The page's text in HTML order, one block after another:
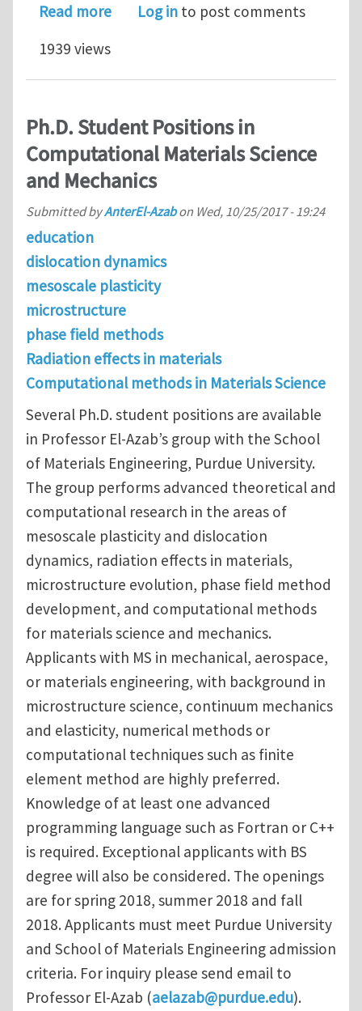
Read moreabout Ph.D. Student Positions in
Log in to post comments
1939 views
Ph.D. Student Positions in
Computational Materials Science
and Mechanics
Submitted byAnterEl-Azabon Wed, 10/25/2017 - 19:24
education
dislocation dynamics
mesoscale plasticity
microstructure
phase field methods
Radiation effects in materials
Computational methods in Materials Science
Several Ph.D. student positions are available
in Professor El-Azab’s group with the School
of Materials Engineering, Purdue University.
The group performs advanced theoretical and
computational research in the areas of
mesoscale plasticity and dislocation
dynamics, radiation effects in materials,
microstructure evolution, phase field method
development, and computational methods
for materials science and mechanics.
Applicants with MS in mechanical, aerospace,
or materials engineering, with background in
microstructure science, continuum mechanics
and elasticity, numerical methods or
computational techniques such as finite
element method are highly preferred.
Knowledge of at least one advanced
programming language such as Fortran or C++
is required. Exceptional applicants with BS
degree will also be considered. The openings
are for spring 2018, summer 2018 and fall
2018. Applicants must meet Purdue University
and School of Materials Engineering admission
criteria. For inquiry please send email to
Professor El-Azab (aelazab@purdue.edu).